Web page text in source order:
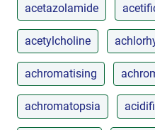
acetazolamide
acetylcholine
achromatising
achromatopsia